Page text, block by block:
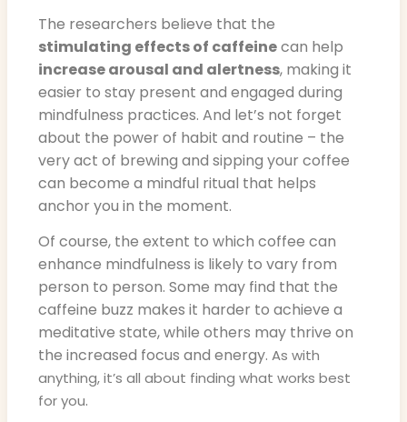
The researchers believe that the
stimulating effects of caffeinecan help
increase arousal and alertness, making it
easier to stay present and engaged during
mindfulness practices. And let’s not forget
about the power of habit and routine – the
very act of brewing and sipping your coffee
can become a mindful ritual that helps
anchor you in the moment.
Of course, the extent to which coffee can
enhance mindfulness is likely to vary from
person to person. Some may find that the
caffeine buzz makes it harder to achieve a
meditative state, while others may thrive on
the increased focus and energy. As with
anything, it’s all about finding what works best
for you.